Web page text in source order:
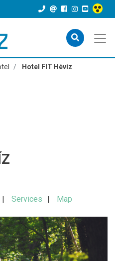
Hotel FIT Hévíz
Services Map